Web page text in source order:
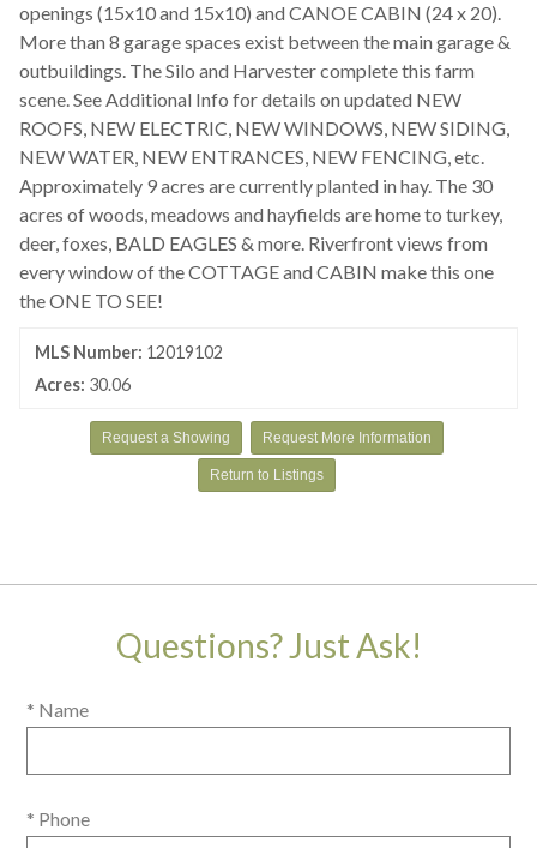
openings (15x10 and 15x10) and CANOE CABIN (24 x 20).
More than 8 garage spaces exist between the main garage &
outbuildings. The Silo and Harvester complete this farm
scene. See Additional Info for details on updated NEW
ROOFS, NEW ELECTRIC, NEW WINDOWS, NEW SIDING,
NEW WATER, NEW ENTRANCES, NEW FENCING, etc.
Approximately 9 acres are currently planted in hay. The 30
acres of woods, meadows and hayfields are home to turkey,
deer, foxes, BALD EAGLES & more. Riverfront views from
every window of the COTTAGE and CABIN make this one
the ONE TO SEE!
MLS Number: 12019102
Acres: 30.06
Request a Showing Request More Information
Return to Listings
Questions? Just Ask!
* Name
* Phone